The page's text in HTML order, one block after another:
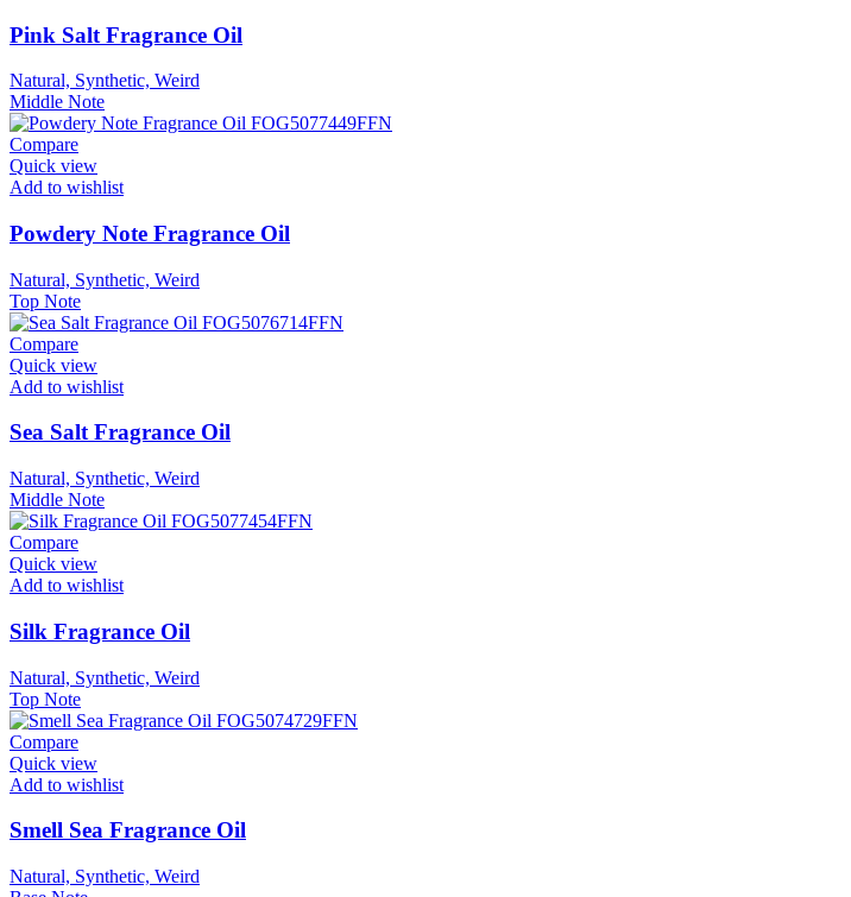
Pink Salt Fragrance Oil
Natural, Synthetic, Weird
Middle Note
Compare
Quick view
Add to wishlist
Powdery Note Fragrance Oil
Natural, Synthetic, Weird
Top Note
Compare
Quick view
Add to wishlist
Sea Salt Fragrance Oil
Natural, Synthetic, Weird
Middle Note
Compare
Quick view
Add to wishlist
Silk Fragrance Oil
Natural, Synthetic, Weird
Top Note
Compare
Quick view
Add to wishlist
Smell Sea Fragrance Oil
Natural, Synthetic, Weird